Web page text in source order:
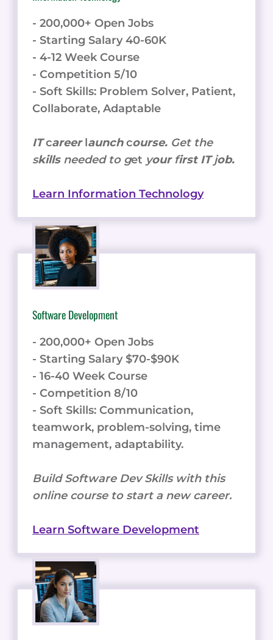
- 200,000+ Open Jobs
- Starting Salary 40-60K
- 4-12 Week Course
- Competition 5/10
- Soft Skills: Problem Solver, Patient,
Collaborate, Adaptable
ITcareerlaunchcourse. Get the
skills needed to get your first ITjob.
Learn Information Technology
Software Development
- 200,000+ Open Jobs
- Starting Salary $70-$90K
- 16-40 Week Course
- Competition 8/10
- Soft Skills: Communication,
teamwork, problem-solving, time
management, adaptability.
Build Software Dev Skills with this
online course to start a new career.
Learn Software Development